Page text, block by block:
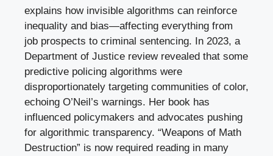
explains how invisible algorithms can reinforce
inequality and bias—affecting everything from
job prospects to criminal sentencing. In 2023, a
Department of Justice review revealed that some
predictive policing algorithms were
disproportionately targeting communities of color,
echoing O’Neil’s warnings. Her book has
influenced policymakers and advocates pushing
for algorithmic transparency. “Weapons of Math
Destruction” is now required reading in many